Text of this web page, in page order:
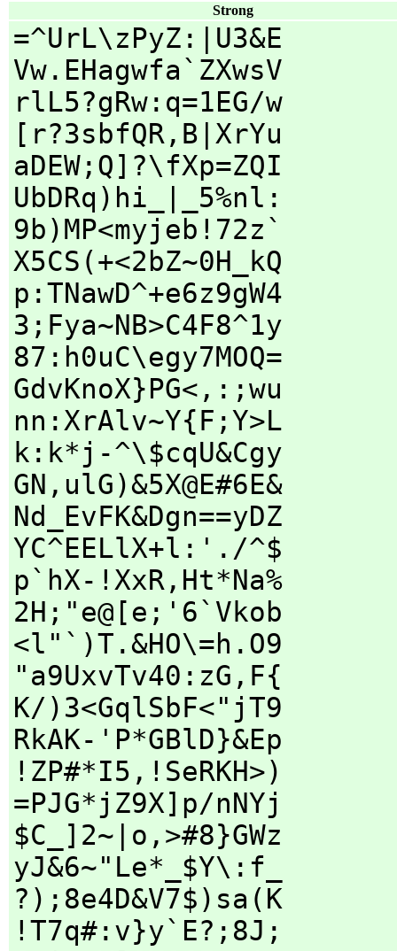
Strong
=^UrL\zPyZ:|U3&E
Vw.EHagwfa`ZXwsV
rlL5?gRw:q=1EG/w
[r?3sbfQR,B|XrYu
aDEW;Q]?\fXp=ZQI
UbDRq)hi_|_5%nl:
9b)MP<myjeb!72z`
X5CS(+<2bZ~0H_kQ
p:TNawD^+e6z9gW4
3;Fya~NB>C4F8^1y
87:h0uC\egy7MOQ=
GdvKnoX}PG<,:;wu
nn:XrAlv~Y{F;Y>L
k:k*j-^\$cqU&Cgy
GN,ulG)&5X@E#6E&
Nd_EvFK&Dgn==yDZ
YC^EELlX+l:'./^$
p`hX-!XxR,Ht*Na%
2H;"e@[e;'6`Vkob
<l"`)T.&HO\=h.O9
"a9UxvTv40:zG,F{
K/)3<GqlSbF<"jT9
RkAK-'P*GBlD}&Ep
!ZP#*I5,!SeRKH>)
=PJG*jZ9X]p/nNYj
$C_]2~|o,>#8}GWz
yJ&6~"Le*_$Y\:f_
?);8e4D&V7$)sa(K
!T7q#:v}y`E?;8J;